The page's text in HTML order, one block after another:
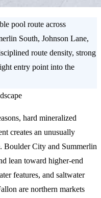
pool route across
South, Johnson Lane,
route density, strong
entry point into the
hard mineralized
creates an unusually
Boulder City and Summerlin
lean toward higher-end
features, and saltwater
are northern markets